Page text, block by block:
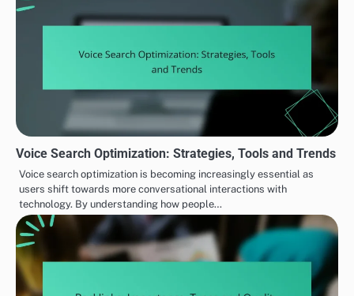
Voice Search Optimization: Strategies, Tools and Trends
Voice search optimization is becoming increasingly essential as
users shift towards more conversational interactions with
technology. By understanding how people…